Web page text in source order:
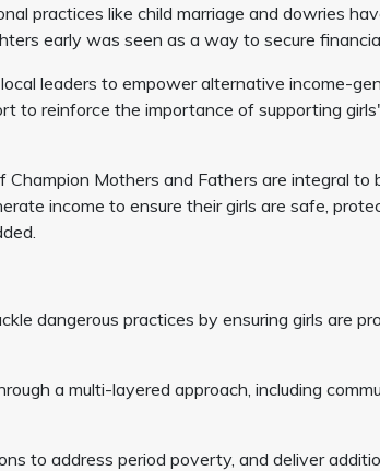
practices like child marriage and dowries
early was seen as a way to secure
leaders to empower alternative income-
to reinforce the importance of supporting
Mothers and Fathers are integral to
income to ensure their girls are safe,
dangerous practices by ensuring girls are
a multi-layered approach, including
to address period poverty, and deliver